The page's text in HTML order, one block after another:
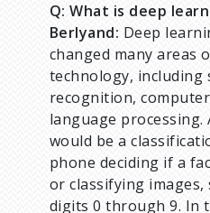
Q: What is deep
Berlyand: Deep
changed many areas
technology, including
recognition,
language processing.
would be a
phone deciding if a
or classifying
digits 0 through 9. In